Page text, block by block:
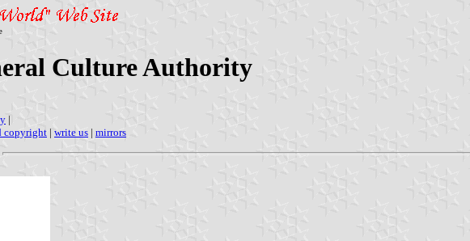
Culture Authority
|
copyright | write us | mirrors